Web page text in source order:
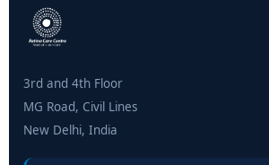
3rd and 4th Floor
MG Road, Civil Lines
New Delhi, India